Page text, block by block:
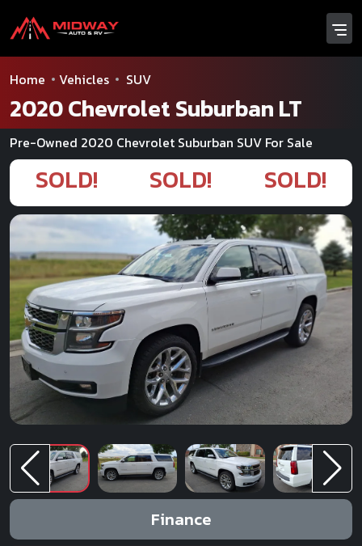
Home Vehicles SUV
2020 Chevrolet Suburban LT
Pre-Owned 2020 Chevrolet Suburban SUV For Sale
SOLD! SOLD! SOLD!
Finance